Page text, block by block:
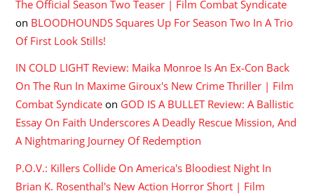
The Official Season Two Teaser | Film Combat Syndicate
on BLOODHOUNDS Squares Up For Season Two In A Trio
Of First Look Stills!
IN COLD LIGHT Review: Maika Monroe Is An Ex-Con Back
On The Run In Maxime Giroux's New Crime Thriller | Film
Combat Syndicate on GOD IS A BULLET Review: A Ballistic
Essay On Faith Underscores A Deadly Rescue Mission, And
A Nightmaring Journey Of Redemption
P.O.V.: Killers Collide On America's Bloodiest Night In
Brian K. Rosenthal's New Action Horror Short | Film